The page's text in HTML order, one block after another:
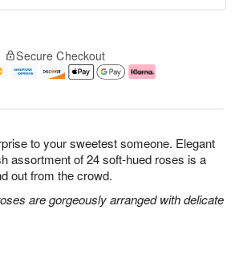
to your sweetest someone. Elegant
assortment of 24 soft-hued roses is a
out from the crowd.
are gorgeously arranged with delicate
Secure Checkout